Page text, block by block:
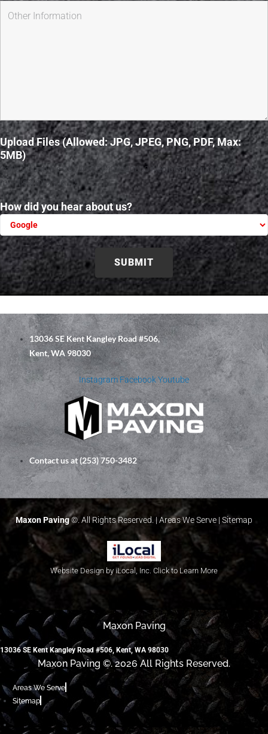
Upload Files (Allowed: JPG, JPEG, PNG, PDF, Max:
5MB)
[mfile upload-file-260 limit:52428800000 filetypes:jpeg|jpg|png|pdf|docs
min-file:2 max-file:10]
How did you hear about us?
Please leave this field empty.
13036 SE Kent Kangley Road #506,
Kent, WA 98030
Instagram FacebookYoutube
Contact us at (253) 750-3482
Maxon Paving©. All Rights Reserved. | Areas We Serve | Sitemap
Website Design by iLocal, Inc. Click to Learn More
Maxon Paving
13036 SE Kent Kangley Road #506, Kent, WA 98030
Maxon Paving ©. 2026 All Rights Reserved.
Areas We Serve
Sitemap